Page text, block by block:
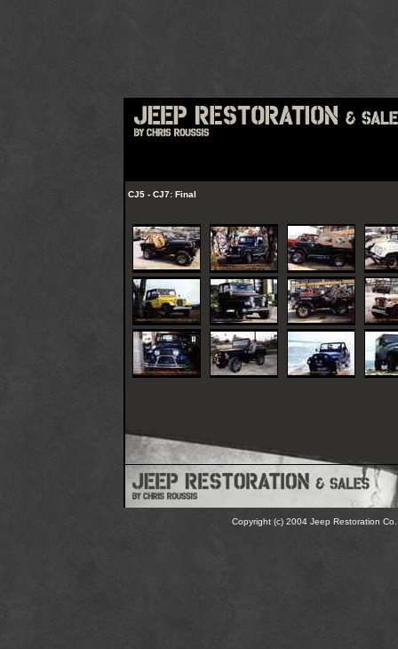
CJ5 - CJ7: Final
Copyright (c) 2004 Jeep Restoration